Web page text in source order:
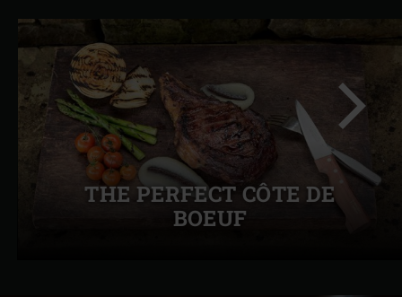
THE PERFECT CÔTE DE
BOEUF
Next
slide